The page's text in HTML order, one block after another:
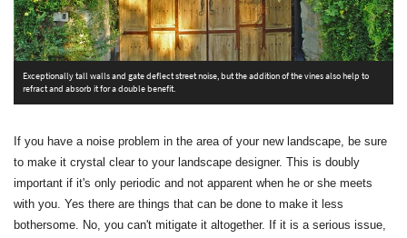
Exceptionally tall walls and gate deflect street noise, but the addition of the vines also help to
refract and absorb it for a double benefit.
If you have a noise problem in the area of your new landscape, be sure
to make it crystal clear to your landscape designer. This is doubly
important if it's only periodic and not apparent when he or she meets
with you. Yes there are things that can be done to make it less
bothersome. No, you can't mitigate it altogether. If it is a serious issue,